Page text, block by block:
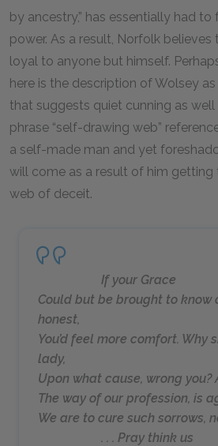
by ancestry,” has essentially had
power. As a result, Norfolk believes
loyal to anyone but himself.
here is the description of Wolsey as
that suggests quiet cunning as well
phrase “self-drawing web”
a self-made man and yet
will come as a result of him getting
web of deceit.
If your Grace
Could but be brought to know
honest,
You’d feel more comfort. Why
lady,
Upon what cause, wrong you?
The way of our profession, is
We are to cure such sorrows,
. . . Pray think us